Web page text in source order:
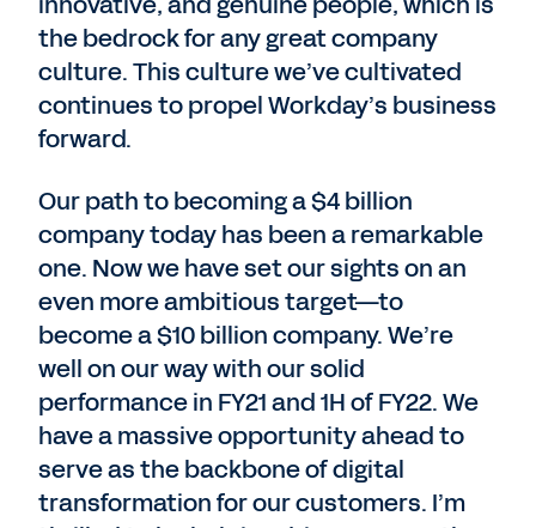
the bedrock for any great company
culture. This culture we’ve cultivated
continues to propel Workday’s business
forward.
Our path to becoming a $4 billion
company today has been a remarkable
one. Now we have set our sights on an
even more ambitious target—to
become a $10 billion company. We’re
well on our way with our solid
performance in FY21 and 1H of FY22. We
have a massive opportunity ahead to
serve as the backbone of digital
transformation for our customers. I’m